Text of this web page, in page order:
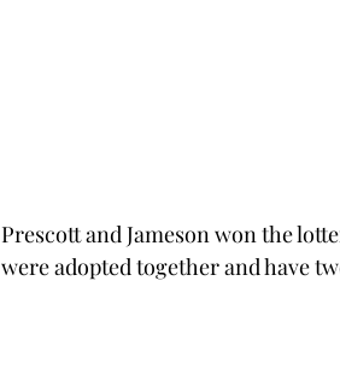
Prescott and Jameson won the
were adopted together and have